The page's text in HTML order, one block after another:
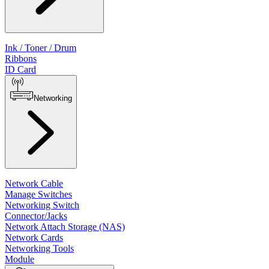
Ink / Toner / Drum
Ribbons
ID Card
Networking
Network Cable
Manage Switches
Networking Switch
Connector/Jacks
Network Attach Storage (NAS)
Network Cards
Networking Tools
Module